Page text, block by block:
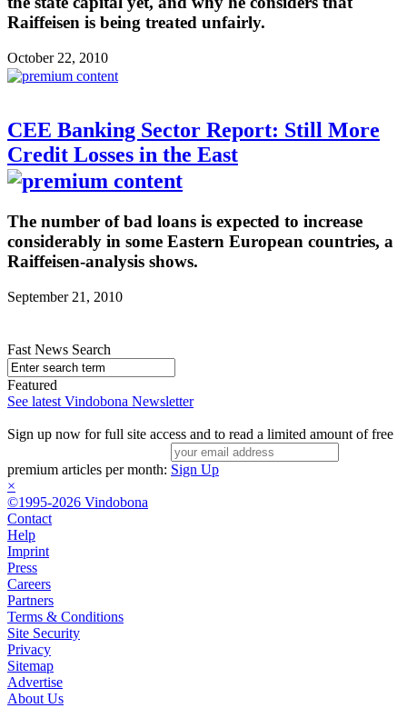
Raiffeisen is being treated unfairly.
October 22, 2010
CEE Banking Sector Report: Still More
Credit Losses in the East
The number of bad loans is expected to increase
considerably in some Eastern European countries, a
Raiffeisen-analysis shows.
September 21, 2010
Fast News Search
Featured
See latest Vindobona Newsletter
Sign up now for full site access and to read a limited amount of free
premium articles per month: Sign Up
×
©1995-2026 Vindobona
Contact
Help
Imprint
Press
Careers
Partners
Terms & Conditions
Site Security
Privacy
Sitemap
Advertise
About Us